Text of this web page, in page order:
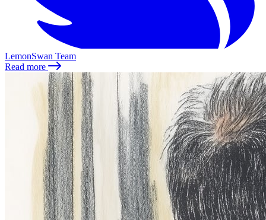
LemonSwan Team
Read more